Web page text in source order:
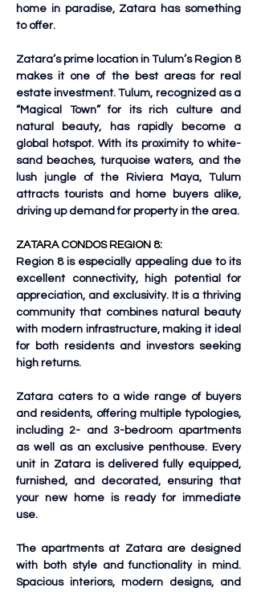
home in paradise, Zatara has something
to offer.
Zatara’s prime location in Tulum’s Region 8
makes it one of the best areas for real
estate investment. Tulum, recognized as a
“Magical Town” for its rich culture and
natural beauty, has rapidly become a
global hotspot. With its proximity to white-
sand beaches, turquoise waters, and the
lush jungle of the Riviera Maya, Tulum
attracts tourists and home buyers alike,
driving up demand for property in the area.
ZATARA CONDOS REGION 8:
Region 8 is especially appealing due to its
excellent connectivity, high potential for
appreciation, and exclusivity. It is a thriving
community that combines natural beauty
with modern infrastructure, making it ideal
for both residents and investors seeking
high returns.
Zatara caters to a wide range of buyers
and residents, offering multiple typologies,
including 2- and 3-bedroom apartments
as well as an exclusive penthouse. Every
unit in Zatara is delivered fully equipped,
furnished, and decorated, ensuring that
your new home is ready for immediate
use.
The apartments at Zatara are designed
with both style and functionality in mind.
Spacious interiors, modern designs, and